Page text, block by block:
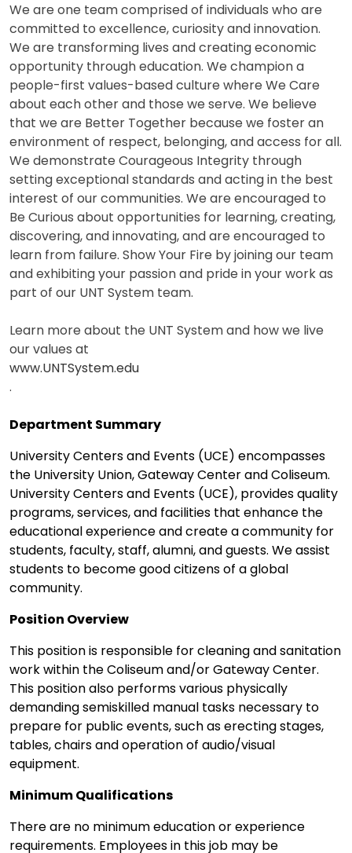
We are one team comprised of individuals who are
committed to excellence, curiosity and innovation.
We are transforming lives and creating economic
opportunity through education. We champion a
people-first values-based culture where We Care
about each other and those we serve. We believe
that we are Better Together because we foster an
environment of respect, belonging, and access for all.
We demonstrate Courageous Integrity through
setting exceptional standards and acting in the best
interest of our communities. We are encouraged to
Be Curious about opportunities for learning, creating,
discovering, and innovating, and are encouraged to
learn from failure. Show Your Fire by joining our team
and exhibiting your passion and pride in your work as
part of our UNT System team.
Learn more about the UNT System and how we live
our values at
www.UNTSystem.edu
.
Department Summary
University Centers and Events (UCE) encompasses
the University Union, Gateway Center and Coliseum.
University Centers and Events (UCE), provides quality
programs, services, and facilities that enhance the
educational experience and create a community for
students, faculty, staff, alumni, and guests. We assist
students to become good citizens of a global
community.
Position Overview
This position is responsible for cleaning and sanitation
work within the Coliseum and/or Gateway Center.
This position also performs various physically
demanding semiskilled manual tasks necessary to
prepare for public events, such as erecting stages,
tables, chairs and operation of audio/visual
equipment.
Minimum Qualifications
There are no minimum education or experience
requirements. Employees in this job may be